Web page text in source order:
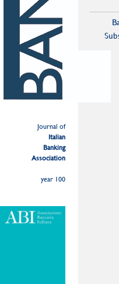
Journal of
Italian
Banking
Association
year 100